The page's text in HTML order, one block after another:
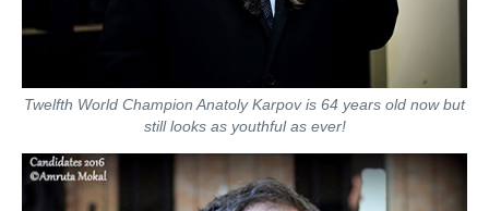
Twelfth World Champion Anatoly Karpov is 64 years old now but
still looks as youthful as ever!